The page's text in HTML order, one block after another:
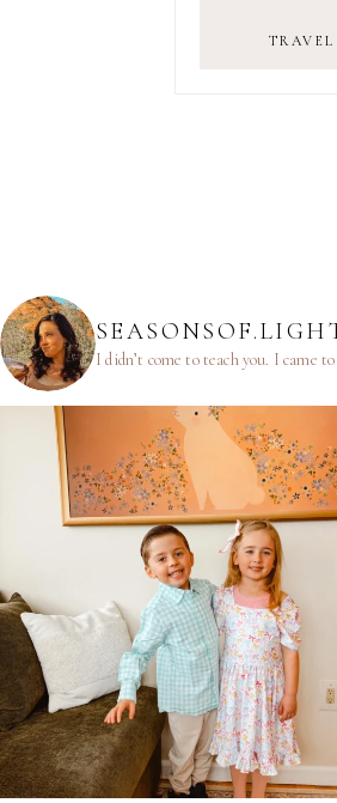
I didn’t come to teach you. I came